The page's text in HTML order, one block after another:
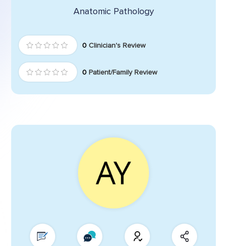
Anatomic Pathology
0 Clinician's Review
0 Patient/Family Review